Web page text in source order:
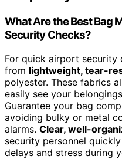
What Are the Best Bag
Security Checks?
For quick airport security
from lightweight, tear-
polyester. These fabrics
easily see your
Guarantee your bag
avoiding bulky or metal
alarms. Clear, well-
security personnel
delays and stress during